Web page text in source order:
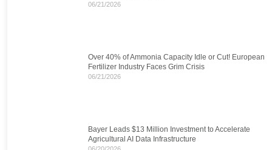
06/21/2026
Over 40% of Ammonia Capacity Idle or Cut! European
Fertilizer Industry Faces Grim Crisis
06/21/2026
Bayer Leads $13 Million Investment to Accelerate
Agricultural AI Data Infrastructure